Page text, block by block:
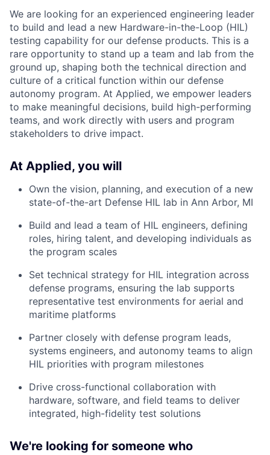
We are looking for an experienced engineering leader
to build and lead a new Hardware-in-the-Loop (HIL)
testing capability for our defense products. This is a
rare opportunity to stand up a team and lab from the
ground up, shaping both the technical direction and
culture of a critical function within our defense
autonomy program. At Applied, we empower leaders
to make meaningful decisions, build high-performing
teams, and work directly with users and program
stakeholders to drive impact.
At Applied, you will
Own the vision, planning, and execution of a new
state-of-the-art Defense HIL lab in Ann Arbor, MI
Build and lead a team of HIL engineers, defining
roles, hiring talent, and developing individuals as
the program scales
Set technical strategy for HIL integration across
defense programs, ensuring the lab supports
representative test environments for aerial and
maritime platforms
Partner closely with defense program leads,
systems engineers, and autonomy teams to align
HIL priorities with program milestones
Drive cross-functional collaboration with
hardware, software, and field teams to deliver
integrated, high-fidelity test solutions
We're looking for someone who